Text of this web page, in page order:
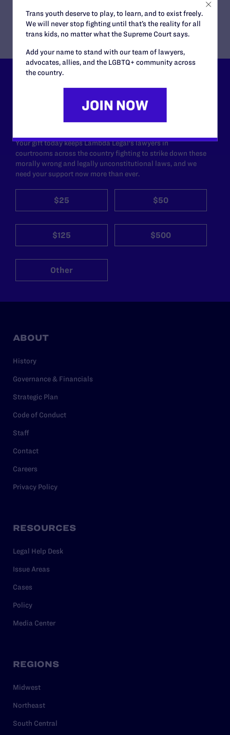
Lambda Legal can’t do this
work without your
support.
Your gift today keeps Lambda Legal's lawyers in
courtrooms across the country fighting to strike down these
morally wrong and legally unconstitutional laws, and we
need your support now more than ever.
$25 $50
$125 $500
Other
ABOUT
History
Governance & Financials
Strategic Plan
Code of Conduct
Staff
Contact
Careers
Privacy Policy
RESOURCES
Legal Help Desk
Issue Areas
Cases
Policy
Media Center
REGIONS
Midwest
Northeast
South Central
Trans youth deserve to play, to learn, and to exist freely.
We will never stop fighting until that’s the reality for all
trans kids, no matter what the Supreme Court says.
Add your name to stand with our team of lawyers,
advocates, allies, and the LGBTQ+ community across
the country.